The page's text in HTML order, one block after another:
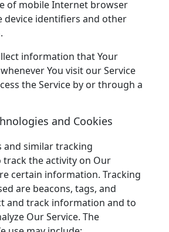
of mobile Internet browser
device identifiers and other
information that Your
You visit our Service
the Service by or through a
and Cookies
and similar tracking
the activity on Our
certain information. Tracking
are beacons, tags, and
and track information and to
Our Service. The